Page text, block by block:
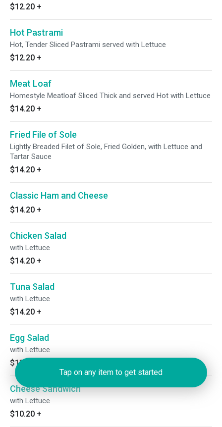
$12.20 +
Hot Pastrami
Hot, Tender Sliced Pastrami served with Lettuce
$12.20 +
Meat Loaf
Homestyle Meatloaf Sliced Thick and served Hot with Lettuce
$14.20 +
Fried File of Sole
Lightly Breaded Filet of Sole, Fried Golden, with Lettuce and
Tartar Sauce
$14.20 +
Classic Ham and Cheese
$14.20 +
Chicken Salad
with Lettuce
$14.20 +
Tuna Salad
with Lettuce
$14.20 +
Egg Salad
with Lettuce
$13.20
Cheese Sandwich
with Lettuce
$10.20 +
Tap on any item to get started